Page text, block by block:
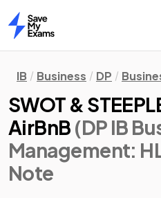
Home
IB Business DP
SWOT &
AirBnB (DP IB
Management:
Note